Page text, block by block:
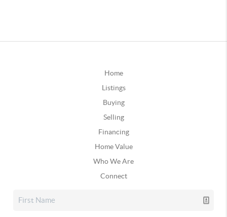
Home
Listings
Buying
Selling
Financing
Home Value
Who We Are
Connect